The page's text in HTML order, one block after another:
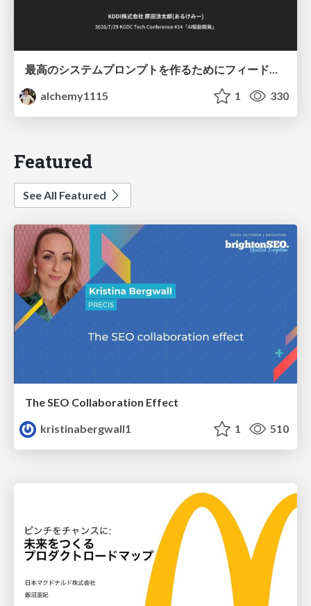
最高のシステムプロンプトを作るためにフィードバック機能を導入した話
alchemy1115
1 330
Featured
See All Featured
The SEO Collaboration Effect
kristinabergwall1
1 510